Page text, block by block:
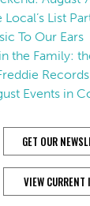
Local’s List
To Our Ears
the Family:
Records
Events in
GET OUR
VIEW CURRENT